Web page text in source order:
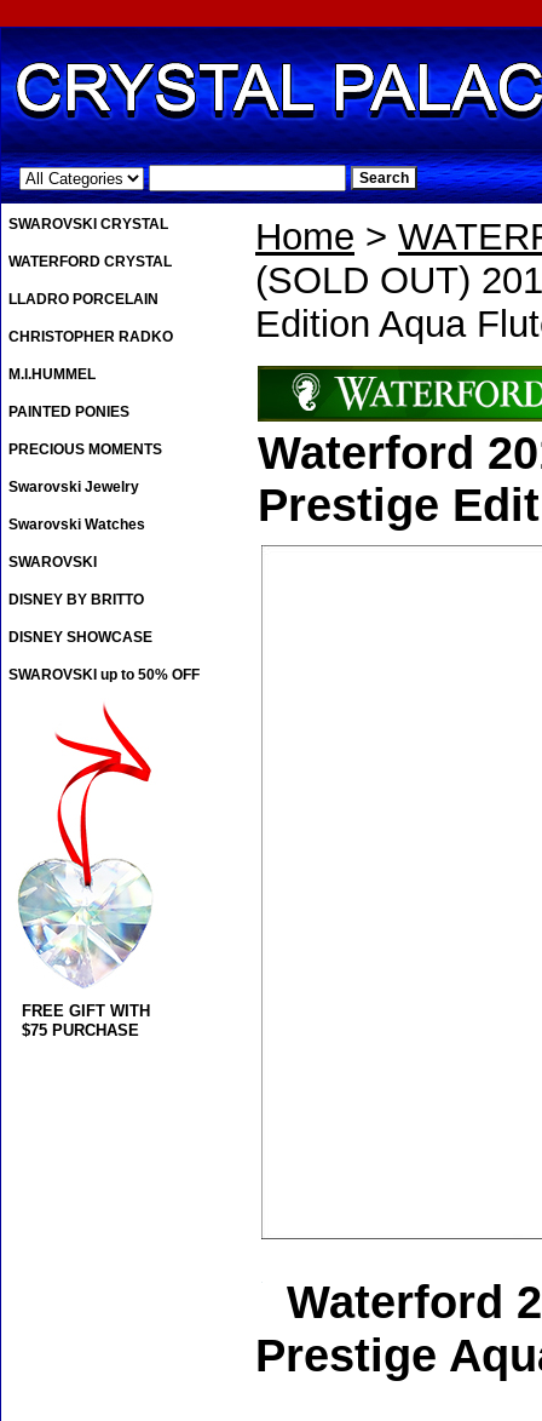
.
Home >
(SOLD OUT)
Edition Aqua
Waterford
Prestige
Waterford
Prestige
SWAROVSKI CRYSTAL
WATERFORD CRYSTAL
LLADRO PORCELAIN
CHRISTOPHER RADKO
M.I.HUMMEL
PAINTED PONIES
PRECIOUS MOMENTS
Swarovski Jewelry
Swarovski Watches
SWAROVSKI
DISNEY BY BRITTO
DISNEY SHOWCASE
SWAROVSKI up to 50% OFF
FREE GIFT WITH
$75 PURCHASE